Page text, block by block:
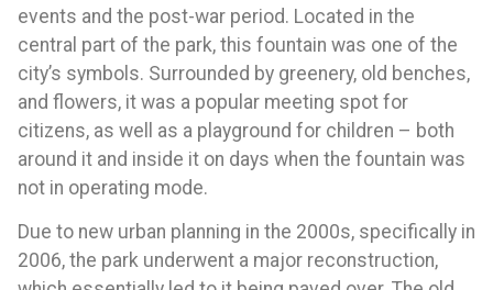
events and the post-war period. Located in the
central part of the park, this fountain was one of the
city’s symbols. Surrounded by greenery, old benches,
and flowers, it was a popular meeting spot for
citizens, as well as a playground for children – both
around it and inside it on days when the fountain was
not in operating mode.
Due to new urban planning in the 2000s, specifically in
2006, the park underwent a major reconstruction,